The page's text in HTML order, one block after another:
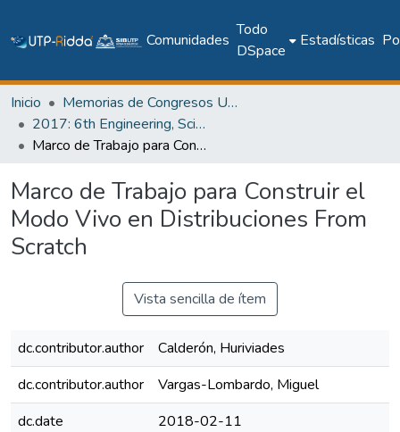
Comunidades
Todo
DSpace
Estadísticas
Inicio
Memorias de Congresos UTP
2017: 6th Engineering, Science and Technology Conference - Panama (ESTEC 2017)
Marco de Trabajo para Construir el Modo Vivo en Distribuciones From Scratch
Marco de Trabajo para Construir el
Modo Vivo en Distribuciones From
Scratch
Vista sencilla de ítem
dc.contributor.author
Calderón, Huriviades
dc.contributor.author
Vargas-Lombardo, Miguel
dc.date
2018-02-11